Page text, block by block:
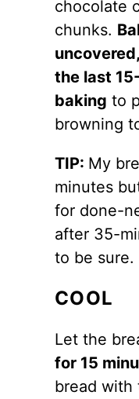
chocolate
chunks.
uncovered,
the last
baking to
browning
TIP: My
minutes
for done-
after 35-
to be sure.
COOL
Let the
for 15
bread with